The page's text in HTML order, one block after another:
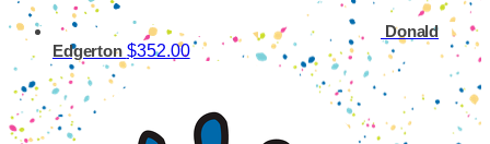
Donald
Edgerton $352.00